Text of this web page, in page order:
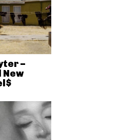
–
New